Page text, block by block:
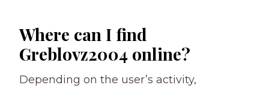
Where can I find
Greblovz2004 online?
Depending on the user’s activity,